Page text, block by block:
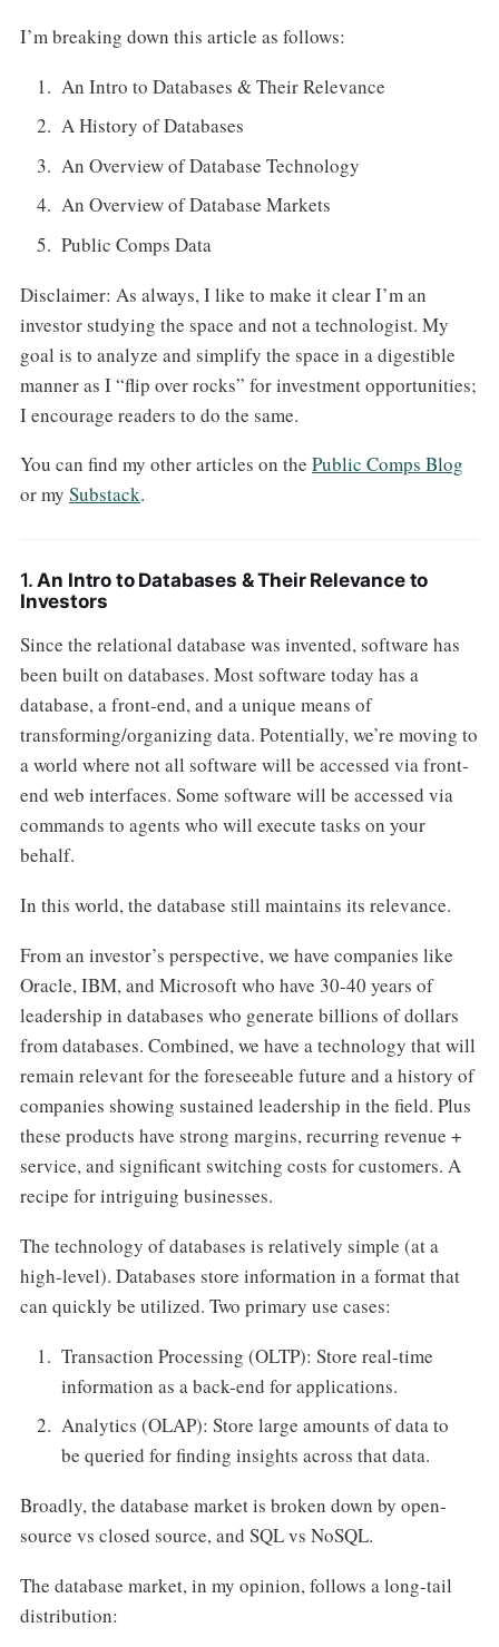
I’m breaking down this article as follows:
An Intro to Databases & Their Relevance
A History of Databases
An Overview of Database Technology
An Overview of Database Markets
Public Comps Data
Disclaimer: As always, I like to make it clear I’m an
investor studying the space and not a technologist. My
goal is to analyze and simplify the space in a digestible
manner as I “flip over rocks” for investment opportunities;
I encourage readers to do the same.
You can find my other articles on the Public Comps Blog
or my Substack.
1.An Intro to Databases & Their Relevance to
Investors
Since the relational database was invented, software has
been built on databases. Most software today has a
database, a front-end, and a unique means of
transforming/organizing data. Potentially, we’re moving to
a world where not all software will be accessed via front-
end web interfaces. Some software will be accessed via
commands to agents who will execute tasks on your
behalf.
In this world, the database still maintains its relevance.
From an investor’s perspective, we have companies like
Oracle, IBM, and Microsoft who have 30-40 years of
leadership in databases who generate billions of dollars
from databases. Combined, we have a technology that will
remain relevant for the foreseeable future and a history of
companies showing sustained leadership in the field. Plus
these products have strong margins, recurring revenue +
service, and significant switching costs for customers. A
recipe for intriguing businesses.
The technology of databases is relatively simple (at a
high-level). Databases store information in a format that
can quickly be utilized. Two primary use cases:
Transaction Processing (OLTP): Store real-time
information as a back-end for applications.
Analytics (OLAP): Store large amounts of data to
be queried for finding insights across that data.
Broadly, the database market is broken down by open-
source vs closed source, and SQL vs NoSQL.
The database market, in my opinion, follows a long-tail
distribution: